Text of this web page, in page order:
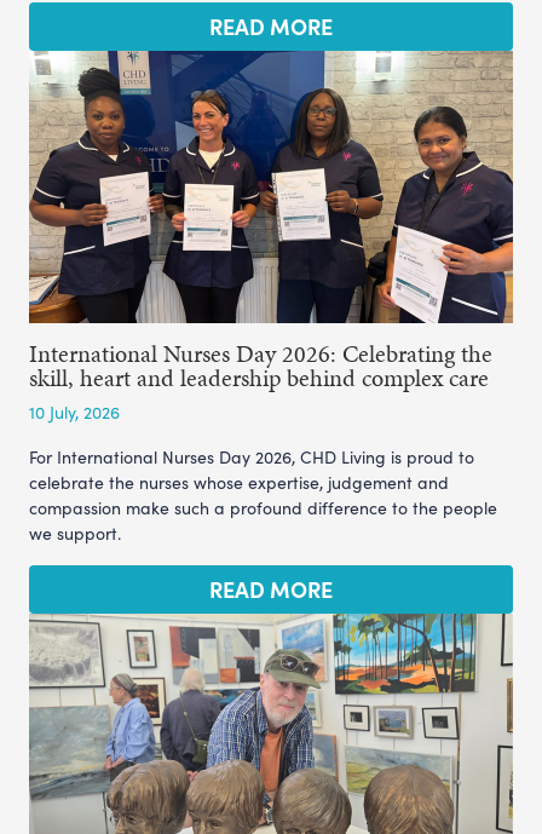
READ MORE
International Nurses Day 2026: Celebrating the
skill, heart and leadership behind complex care
10 July, 2026
For International Nurses Day 2026, CHD Living is proud to
celebrate the nurses whose expertise, judgement and
compassion make such a profound difference to the people
we support.
READ MORE